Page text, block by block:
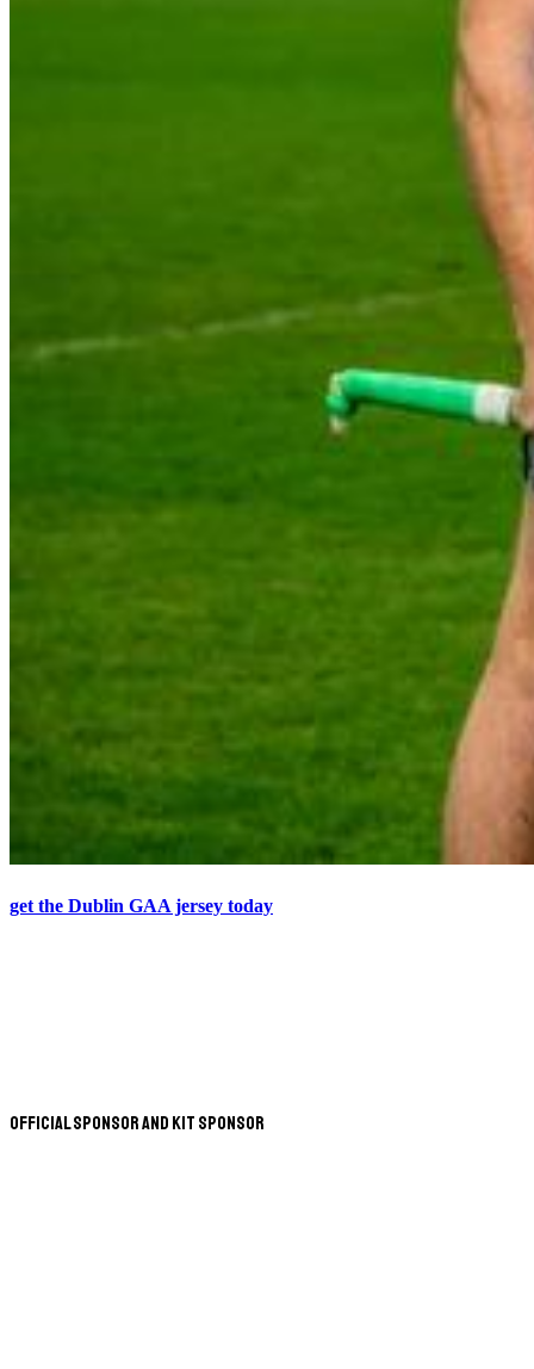
get the Dublin GAA jersey today
Official Sponsor and Kit Sponsor